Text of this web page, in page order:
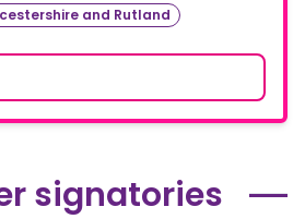
and Rutland
signatories